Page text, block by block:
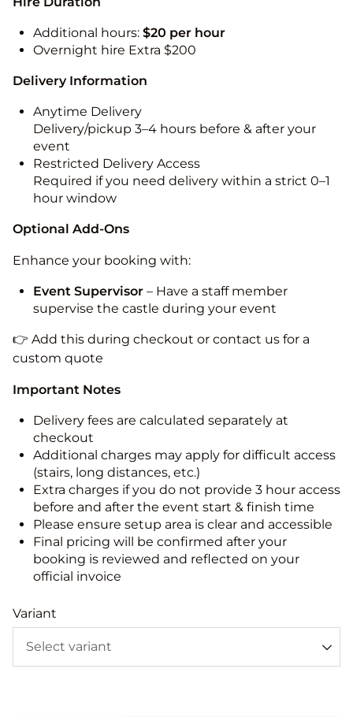
Additional hours: $20 per hour
Overnight hire Extra $200
Delivery Information
Anytime Delivery
Delivery/pickup 3–4 hours before & after your
event
Restricted Delivery Access
Required if you need delivery within a strict 0–1
hour window
Optional Add-Ons
Enhance your booking with:
Event Supervisor – Have a staff member
supervise the castle during your event
👉 Add this during checkout or contact us for a
custom quote
Important Notes
Delivery fees are calculated separately at
checkout
Additional charges may apply for difficult access
(stairs, long distances, etc.)
Extra charges if you do not provide 3 hour access
before and after the event start & finish time
Please ensure setup area is clear and accessible
Final pricing will be confirmed after your
booking is reviewed and reflected on your
official invoice
Variant